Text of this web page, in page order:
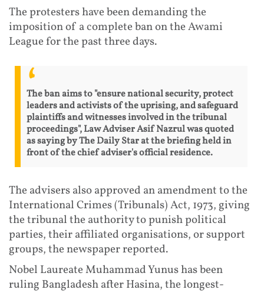
The protesters have been demanding the
imposition of a complete ban on the Awami
League for the past three days.
The ban aims to "ensure national security, protect
leaders and activists of the uprising, and safeguard
plaintiffs and witnesses involved in the tribunal
proceedings", Law Adviser Asif Nazrul was quoted
as saying by The Daily Star at the briefing held in
front of the chief adviser's official residence.
The advisers also approved an amendment to the
International Crimes (Tribunals) Act, 1973, giving
the tribunal the authority to punish political
parties, their affiliated organisations, or support
groups, the newspaper reported.
Nobel Laureate Muhammad Yunus has been
ruling Bangladesh after Hasina, the longest-